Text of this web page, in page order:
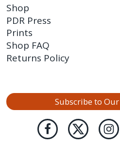
Shop
PDR Press
Prints
Shop FAQ
Returns Policy
Subscribe to